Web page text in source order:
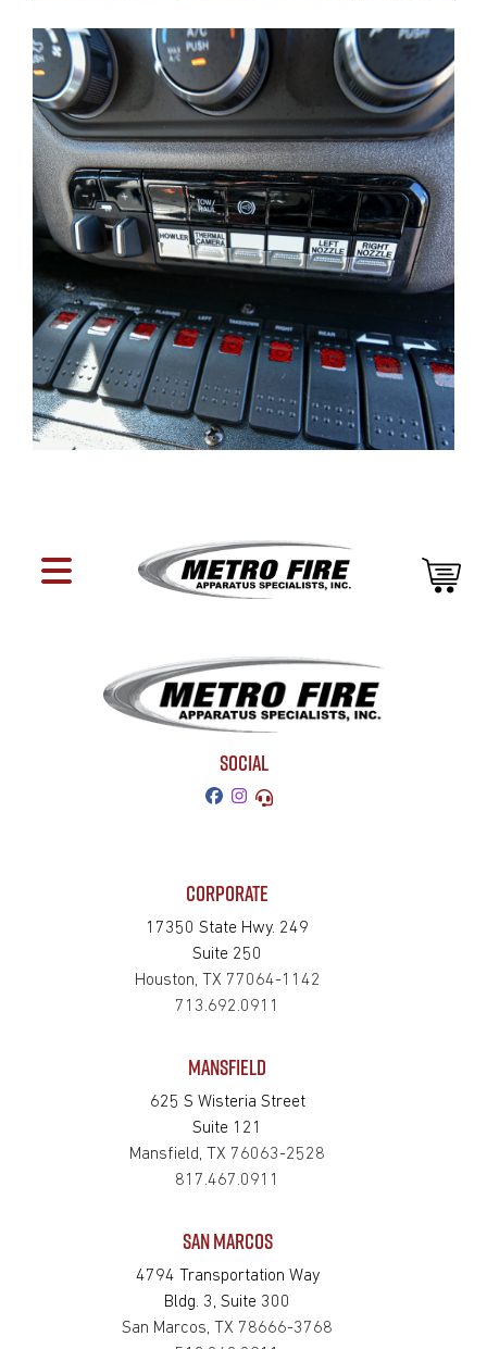
SOCIAL
CORPORATE
17350 State Hwy. 249
Suite 250
Houston, TX 77064-1142
713.692.0911
MANSFIELD
625 S Wisteria Street
Suite 121
Mansfield, TX 76063-2528
817.467.0911
SAN MARCOS
4794 Transportation Way
Bldg. 3, Suite 300
San Marcos, TX 78666-3768